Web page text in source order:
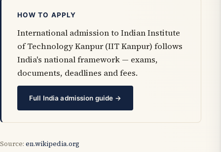
HOW TO APPLY
International admission to Indian Institute
of Technology Kanpur (IIT Kanpur) follows
India's national framework — exams,
documents, deadlines and fees.
Full India admission guide →
Source: en.wikipedia.org